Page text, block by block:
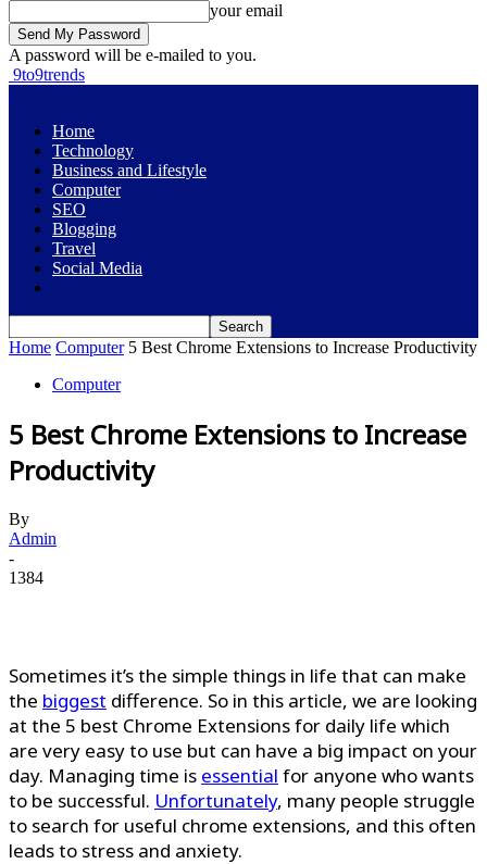
your email
A password will be e-mailed to you.
9to9trends
Home
Technology
Business and Lifestyle
Computer
SEO
Blogging
Travel
Social Media
Home Computer 5 Best Chrome Extensions to Increase Productivity
Computer
5 Best Chrome Extensions to Increase
Productivity
By
Admin
-
1384
Sometimes it’s the simple things in life that can make
the biggest difference. So in this article, we are looking
at the 5 best Chrome Extensions for daily life which
are very easy to use but can have a big impact on your
day. Managing time is essential for anyone who wants
to be successful. Unfortunately, many people struggle
to search for useful chrome extensions, and this often
leads to stress and anxiety.